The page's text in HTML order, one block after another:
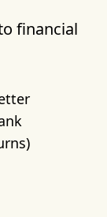
financial